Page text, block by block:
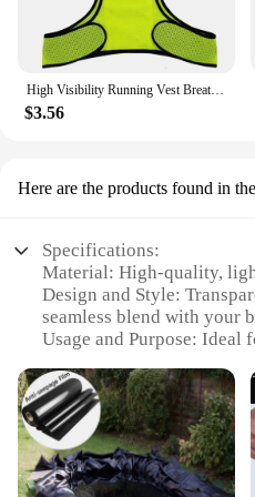
High Visibility Running Vest Breathable Fluorescent Mesh Vest Lightweight Adjustable for Men Women Outdoor Night Riding
$3.56
Here are the products found in the
Specifications:
Material: High-quality,
Design and Style:
seamless blend with your
Usage and Purpose: Ideal
Performance and
clean, ensuring long-
Shape or Size: Available
wide range of shower
Weight: Ultra-light,